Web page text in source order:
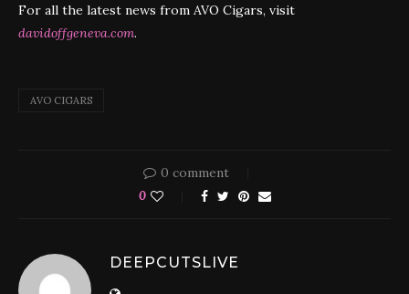
For all the latest news from AVO Cigars, visit
davidoffgeneva.com.
AVO CIGARS
0 comment
0
DEEPCUTSLIVE